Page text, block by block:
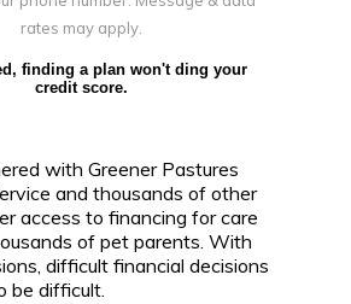
rates may apply.
finding a plan won't ding your
credit score.
with Greener Pastures
and thousands of other
access to financing for care
of pet parents. With
difficult financial decisions
be difficult.